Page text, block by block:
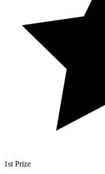
1st Prize